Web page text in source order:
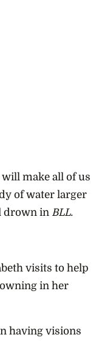
make all of us
of water larger
drown in BLL.
visits to help
in her
having visions